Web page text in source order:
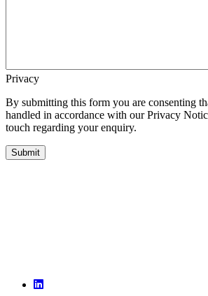
Privacy
By submitting this form you are consenting
handled in accordance with our Privacy
touch regarding your enquiry.